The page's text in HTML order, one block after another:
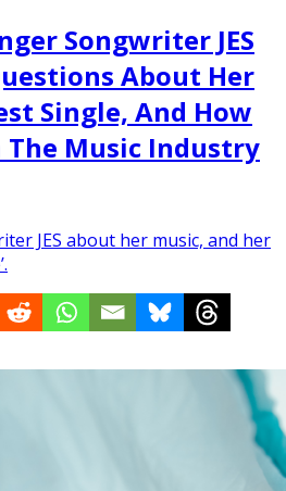
Songwriter JES
About Her
Single, And How
The Music Industry
JES about her music, and her